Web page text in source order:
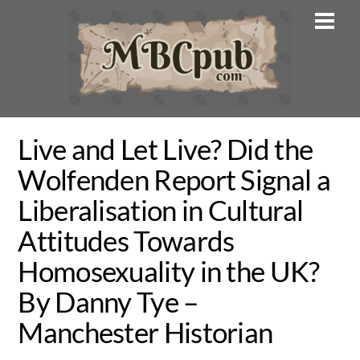
Live and Let Live? Did the
Wolfenden Report Signal a
Liberalisation in Cultural
Attitudes Towards
Homosexuality in the UK?
By Danny Tye –
Manchester Historian